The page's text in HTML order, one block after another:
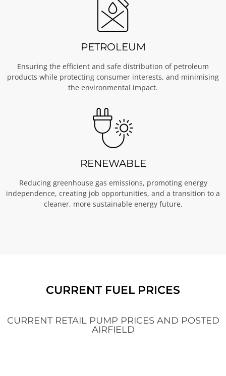
PETROLEUM
Ensuring the efficient and safe distribution of petroleum
products while protecting consumer interests, and minimising
the environmental impact.
RENEWABLE
Reducing greenhouse gas emissions, promoting energy
independence, creating job opportunities, and a transition to a
cleaner, more sustainable energy future.
CURRENT FUEL PRICES
CURRENT RETAIL PUMP PRICES AND POSTED
AIRFIELD